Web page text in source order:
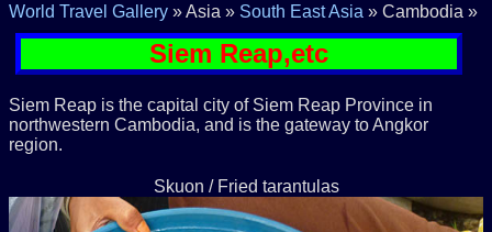
World Travel Gallery » Asia » South East Asia » Cambodia »
Siem Reap,etc
Siem Reap is the capital city of Siem Reap Province in
northwestern Cambodia, and is the gateway to Angkor
region.
Skuon / Fried tarantulas